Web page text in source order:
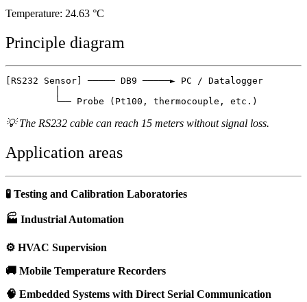
Temperature: 24.63 °C
Principle diagram
[RS232 Sensor] ───── DB9 ─────► PC / Datalogger
💡 The RS232 cable can reach 15 meters without signal loss.
Application areas
🧪 Testing and Calibration Laboratories
🏭 Industrial Automation
⚙️ HVAC Supervision
🚚 Mobile Temperature Recorders
🧠 Embedded Systems with Direct Serial Communication